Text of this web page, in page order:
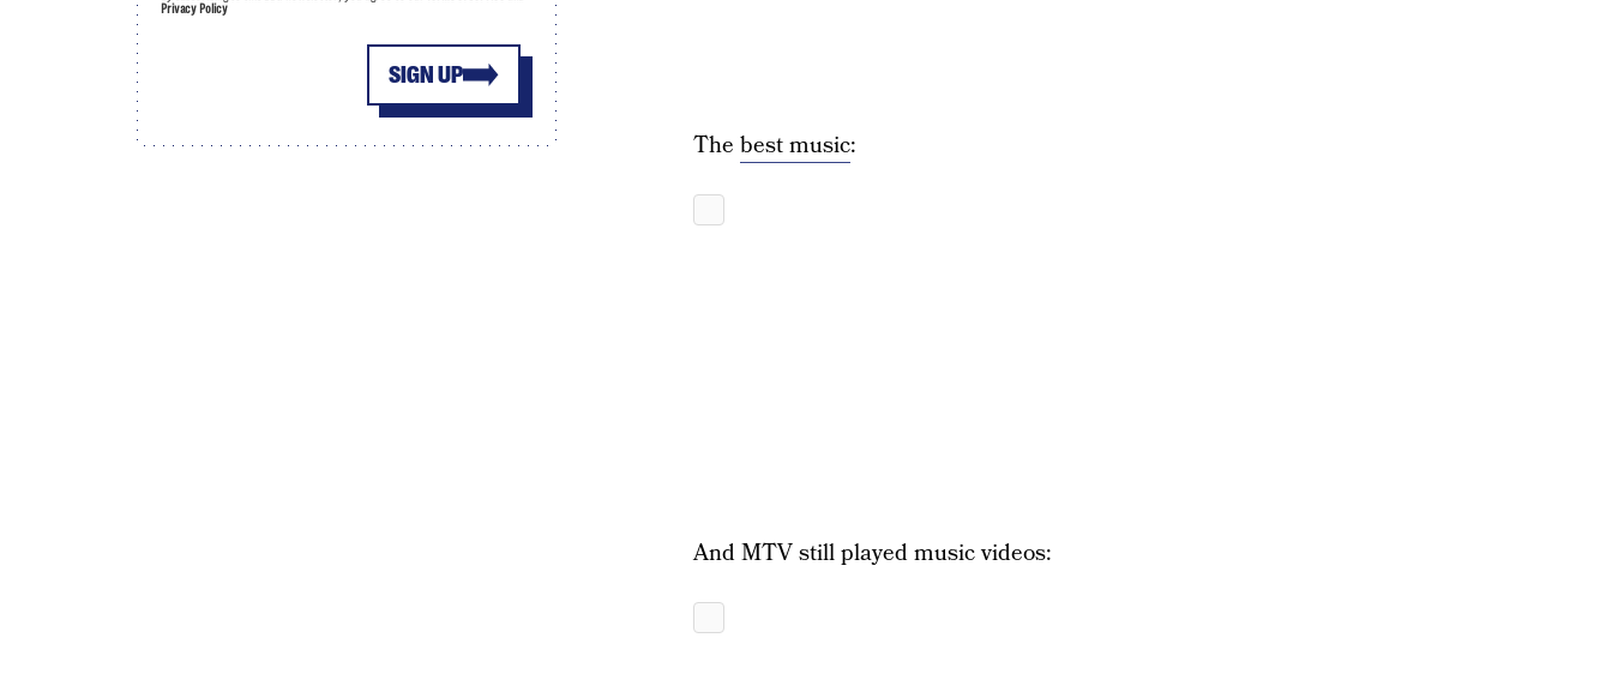
The best music:
And MTV still played music videos:
SIGN UP
Privacy Policy